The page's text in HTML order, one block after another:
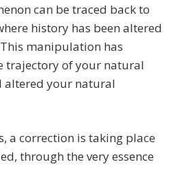
can be traced back to
history has been altered
manipulation has
trajectory of your natural
altered your natural
a correction is taking place
through the very essence